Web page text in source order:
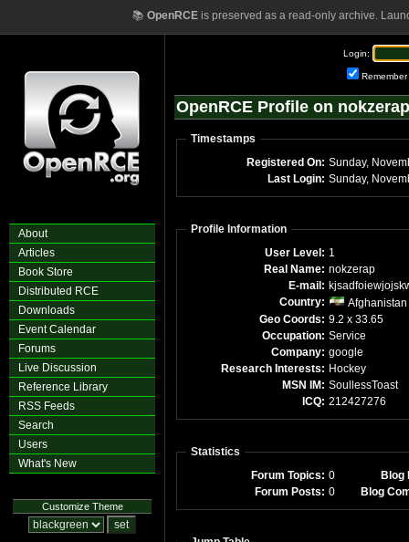
📚 OpenRCEis preserved as a read-only archive.
About
Articles
Book Store
Distributed RCE
Downloads
Event Calendar
Forums
Live Discussion
Reference Library
RSS Feeds
Search
Users
What's New
Customize Theme
Login:
Remember
OpenRCE Profile on nokzerap
Timestamps
Registered On:
Last Login:
Profile Information
User Level: 1
Real Name: nokzerap
E-mail:
Country:
Afghanistan
Geo Coords: 9.2 x 33.65
Occupation: Service
Company: google
Research Interests: Hockey
MSN IM: SoullessToast
ICQ: 212427276
Statistics
Forum Topics: 0
Blog
Forum Posts: 0 Blog